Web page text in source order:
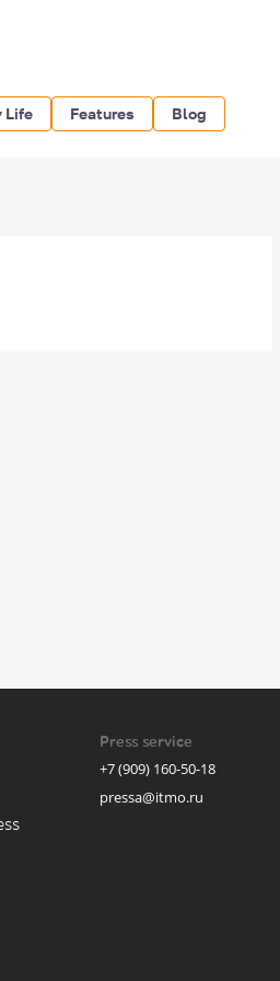
Life Features Blog
Press service
+7 (909) 160-50-18
pressa@itmo.ru